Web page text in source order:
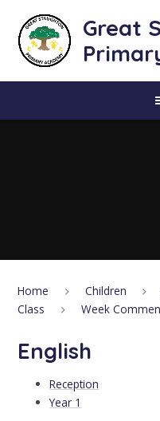
Great
Home Children
Class
Week
English
Reception
Year 1